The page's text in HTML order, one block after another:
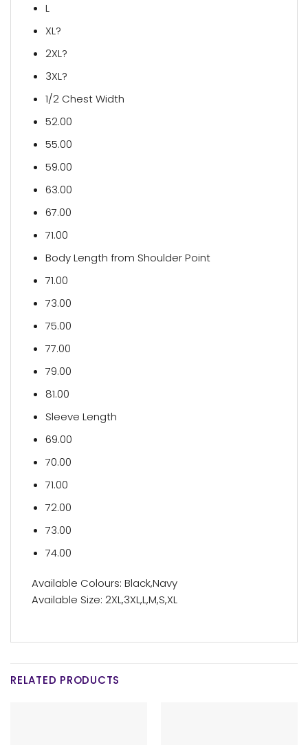
L
XL?
2XL?
3XL?
1/2 Chest Width
52.00
55.00
59.00
63.00
67.00
71.00
Body Length from Shoulder Point
71.00
73.00
75.00
77.00
79.00
81.00
Sleeve Length
69.00
70.00
71.00
72.00
73.00
74.00
Available Colours: Black,Navy
Available Size: 2XL,3XL,L,M,S,XL
RELATED PRODUCTS